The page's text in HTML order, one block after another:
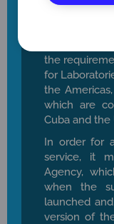
the
for
the
which are
Cuba and the
In order for
service, it
Agency,
when the
launched
version of